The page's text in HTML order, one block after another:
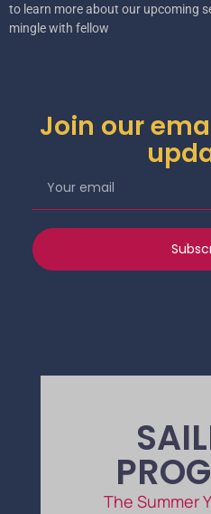
to learn more about our upcoming
mingle with fellow
Join our
The Summer